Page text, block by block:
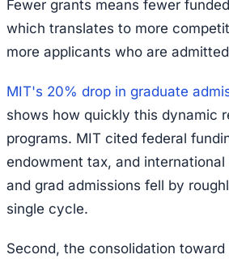
Fewer grants means fewer
which translates to more
more applicants who are
MIT's 20% drop in graduate
shows how quickly this dynamic
programs. MIT cited federal
endowment tax, and
and grad admissions fell by
single cycle.
Second, the consolidation